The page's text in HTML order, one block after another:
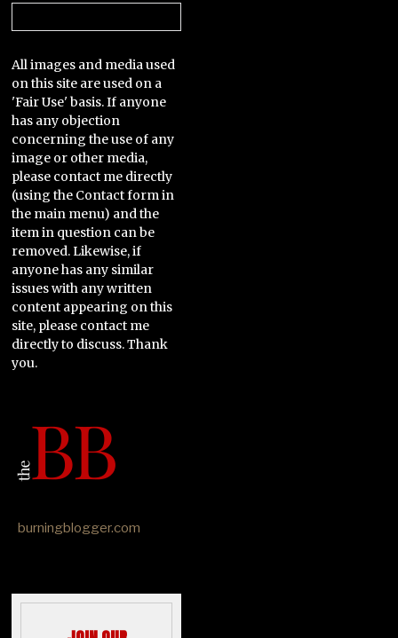
All images and media used
on this site are used on a
'Fair Use' basis. If anyone
has any objection
concerning the use of any
image or other media,
please contact me directly
(using the Contact form in
the main menu) and the
item in question can be
removed. Likewise, if
anyone has any similar
issues with any written
content appearing on this
site, please contact me
directly to discuss. Thank
you.
burningblogger.com